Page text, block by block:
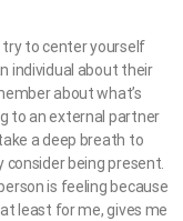
try to center yourself
individual about their
about what’s
to an external partner
a deep breath to
consider being present.
is feeling because
least for me, gives me